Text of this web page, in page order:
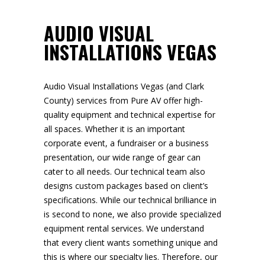
AUDIO VISUAL
INSTALLATIONS VEGAS
Audio Visual Installations Vegas (and Clark
County) services from Pure AV offer high-
quality equipment and technical expertise for
all spaces. Whether it is an important
corporate event, a fundraiser or a business
presentation, our wide range of gear can
cater to all needs. Our technical team also
designs custom packages based on client’s
specifications. While our technical brilliance in
is second to none, we also provide specialized
equipment rental services. We understand
that every client wants something unique and
this is where our specialty lies. Therefore, our